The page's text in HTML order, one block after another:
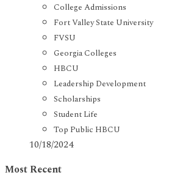
College Admissions
Fort Valley State University
FVSU
Georgia Colleges
HBCU
Leadership Development
Scholarships
Student Life
Top Public HBCU
10/18/2024
Most Recent